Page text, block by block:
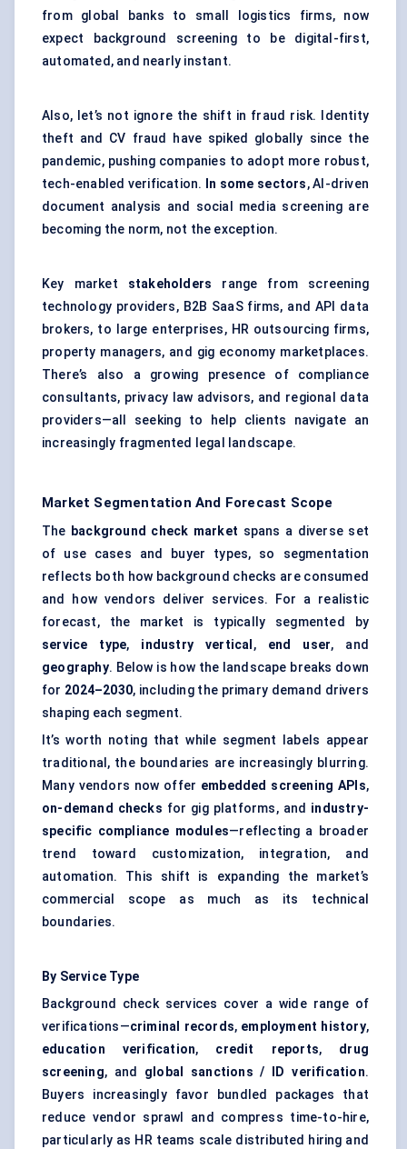
from global banks to small logistics firms, now
expect background screening to be digital-first,
automated, and nearly instant.
Also, let’s not ignore the shift in fraud risk. Identity
theft and CV fraud have spiked globally since the
pandemic, pushing companies to adopt more robust,
tech-enabled verification.
In some sectors, AI-driven
document analysis and social media screening are
becoming the norm, not the exception.
Key market stakeholders range from screening
technology providers, B2B SaaS firms, and API data
brokers, to large enterprises, HR outsourcing firms,
property managers, and gig economy marketplaces.
There’s also a growing presence of compliance
consultants, privacy law advisors, and regional data
providers—all seeking to help clients navigate an
increasingly fragmented legal landscape.
Market Segmentation And Forecast Scope
The background check market spans a diverse set
of use cases and buyer types, so segmentation
reflects both how background checks are consumed
and how vendors deliver services. For a realistic
forecast, the market is typically segmented by
service type, industry vertical , end user, and
geography. Below is how the landscape breaks down
for 2024–2030, including the primary demand drivers
shaping each segment.
It’s worth noting that while segment labels appear
traditional, the boundaries are increasingly blurring.
Many vendors now offer embedded screening APIs,
on-demand checks for gig platforms, and industry-
specific compliance modules—reflecting a broader
trend toward customization, integration, and
automation. This shift is expanding the market’s
commercial scope as much as its technical
boundaries.
By Service Type
Background check services cover a wide range of
verifications—criminal records, employment history,
education verification, credit reports, drug
screening, and global sanctions / ID verification.
Buyers increasingly favor bundled packages that
reduce vendor sprawl and compress time-to-hire,
particularly as HR teams scale distributed hiring and